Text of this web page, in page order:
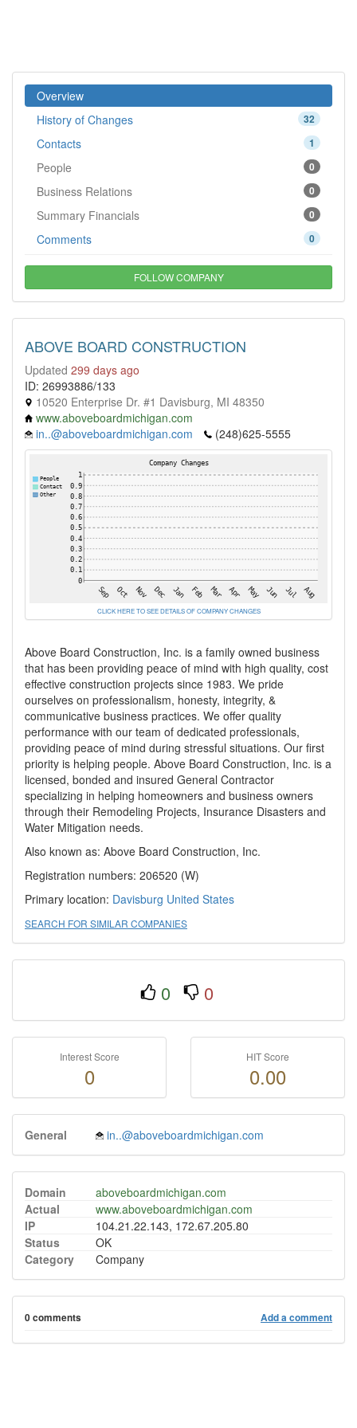
Overview
32
History of Changes
1
Contacts
0
People
0
Business Relations
0
Summary Financials
0
Comments
FOLLOW COMPANY
ABOVE BOARD CONSTRUCTION
Updated 299 days ago
ID: 26993886/133
10520 Enterprise Dr. #1 Davisburg, MI 48350
www.aboveboardmichigan.com
in..@aboveboardmichigan.com
(248)625-5555
CLICK HERE TO SEE DETAILS OF COMPANY CHANGES
Above Board Construction, Inc. is a family owned business
that has been providing peace of mind with high quality, cost
effective construction projects since 1983. We pride
ourselves on professionalism, honesty, integrity, &
communicative business practices. We offer quality
performance with our team of dedicated professionals,
providing peace of mind during stressful situations. Our first
priority is helping people. Above Board Construction, Inc. is a
licensed, bonded and insured General Contractor
specializing in helping homeowners and business owners
through their Remodeling Projects, Insurance Disasters and
Water Mitigation needs.
Also known as: Above Board Construction, Inc.
Registration numbers: 206520 (W)
Primary location: Davisburg United States
SEARCH FOR SIMILAR COMPANIES
0 0
Interest Score
0
HIT Score
0.00
General in..@aboveboardmichigan.com
Domain
aboveboardmichigan.com
Actual
www.aboveboardmichigan.com
IP
104.21.22.143, 172.67.205.80
Status
OK
Category
Company
0 comments Add a comment